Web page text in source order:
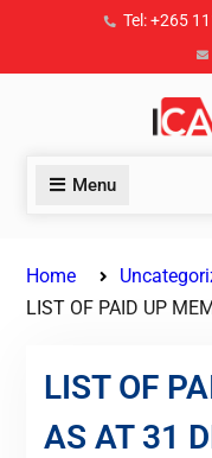
Tel: +265
Menu
Home
LIST OF PAID UP
LIST OF
AS AT 31